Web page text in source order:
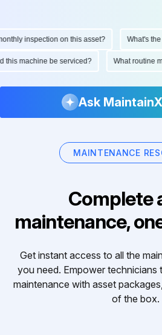
inspection on this asset? What's the
this machine be serviced? What
Ask
MAINTENANCE
Complete
maintenance,
Get instant access to all the
you need. Empower technicians
maintenance with asset
of the box.